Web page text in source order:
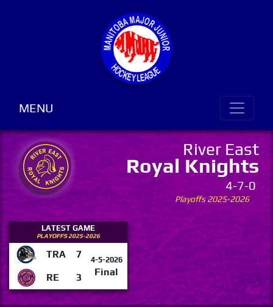
MENU
River East
Royal Knights
4-7-0
Playoffs 2025-2026
LATEST GAME
PLAYOFFS 2025-2026
TRA 7 4-5-2026
Final
RE 3